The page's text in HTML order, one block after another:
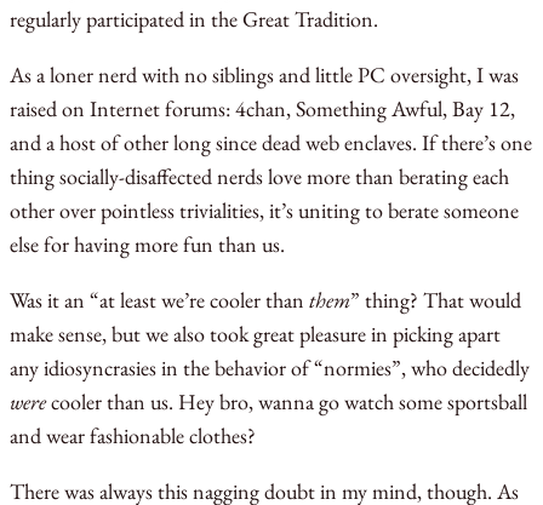
regularly participated in the Great Tradition.
As a loner nerd with no siblings and little PC oversight, I was
raised on Internet forums: 4chan, Something Awful, Bay 12,
and a host of other long since dead web enclaves. If there’s one
thing socially-disaffected nerds love more than berating each
other over pointless trivialities, it’s uniting to berate someone
else for having more fun than us.
Was it an “at least we’re cooler than them” thing? That would
make sense, but we also took great pleasure in picking apart
any idiosyncrasies in the behavior of “normies”, who decidedly
werecooler than us. Hey bro, wanna go watch some sportsball
and wear fashionable clothes?
There was always this nagging doubt in my mind, though. As